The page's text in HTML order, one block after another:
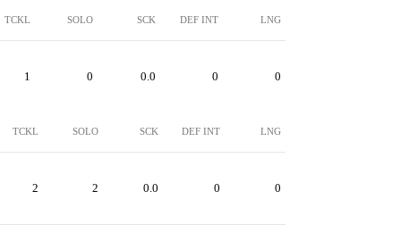
TCKL SOLO SCK DEF INT LNG
1 0 0.0 0 0
TCKL SOLO SCK DEF INT LNG
2 2 0.0 0 0